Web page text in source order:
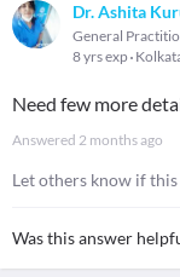
Dr. Ashita
General
8 yrs exp
Need few more
Answered 2 months ago
Let others know if
Was this answer